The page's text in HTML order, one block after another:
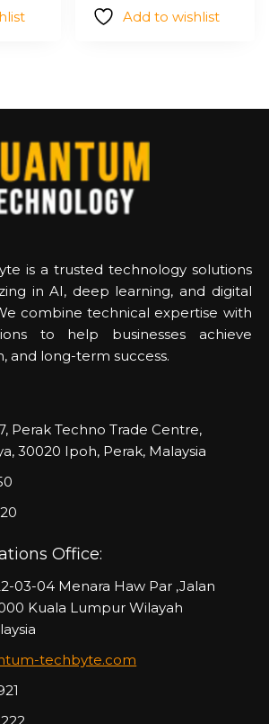
$1,641.82.
Add to wishlist
is a trusted technology solutions
in AI, deep learning, and digital
combine technical expertise with
to help businesses achieve
and long-term success.
Perak Techno Trade Centre,
30020 Ipoh, Perak, Malaysia
Office:
03-04 Menara Haw Par ,Jalan
Kuala Lumpur Wilayah
techbyte.com